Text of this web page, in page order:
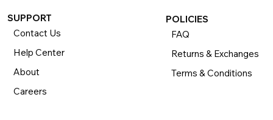
SUPPORT
Contact Us
Help Center
About
Careers
POLICIES
FAQ
Returns & Exchanges
Terms & Conditions